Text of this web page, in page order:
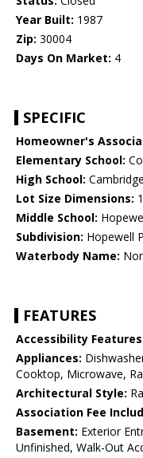
Year Built: 1987
Zip: 30004
Days On Market: 4
SPECIFIC
Homeowner's
Elementary School:
High School: Cambridge
Lot Size Dimensions:
Middle School:
Subdivision: Hopewell
Waterbody Name:
FEATURES
Accessibility
Appliances:
Cooktop, Microwave,
Architectural Style:
Association Fee
Basement: Exterior
Unfinished, Walk-Out